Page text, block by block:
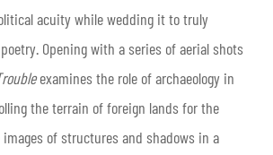
acuity while wedding it to truly
Opening with a series of aerial shots
examines the role of archaeology in
the terrain of foreign lands for the
of structures and shadows in a